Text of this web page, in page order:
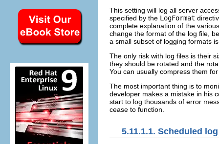
This setting will log all server
specified by the LogFormat
complete explanation of the
change the format of the log file,
a small subset of logging formats
The only risk with log files is their
they should be rotated and the
You can usually compress them
The most important thing is to
developer makes a mistake in his
start to log thousands of error
cease to function.
5.11.1.1. Scheduled